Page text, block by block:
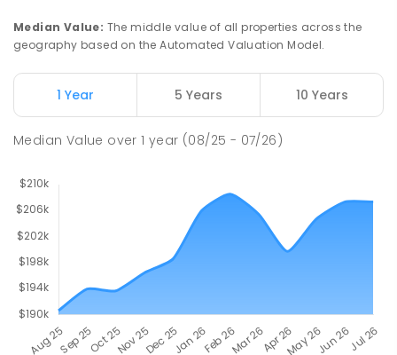
112
ENROLLED
Natone Primary School 76.43km
Natone 7321
Median Value: The middle value of all properties across the
geography based on the Automated Valuation Model.
1 Year 5 Years 10 Years
Median Value over1 year (08/25 - 07/26)